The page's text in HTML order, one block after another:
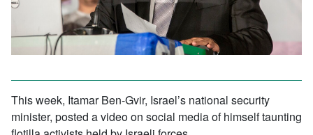
This week, Itamar Ben-Gvir, Israel’s national security
minister, posted a video on social media of himself taunting